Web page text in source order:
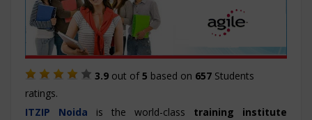
3.9 out of5 based on 657 Students
ratings.
ITZIP Noida is the world-class training institute